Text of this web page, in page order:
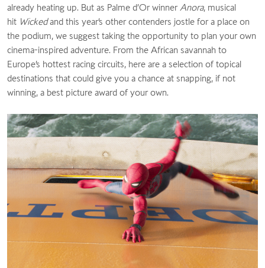
already heating up. But as Palme d’Or winner Anora, musical
hit Wickedand this year’s other contenders jostle for a place on
the podium, we suggest taking the opportunity to plan your own
cinema-inspired adventure. From the African savannah to
Europe’s hottest racing circuits, here are a selection of topical
destinations that could give you a chance at snapping, if not
winning, a best picture award of your own.